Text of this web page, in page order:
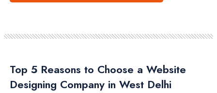
Top 5 Reasons to Choose a Website
Designing Company in West Delhi